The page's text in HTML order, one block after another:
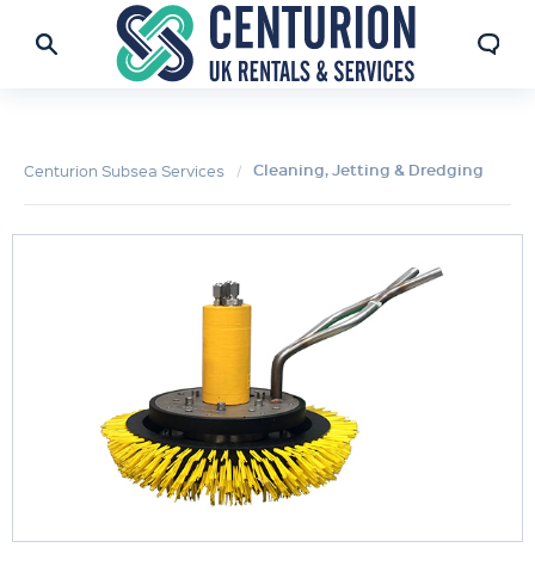
Centurion Subsea Services Cleaning, Jetting & Dredging